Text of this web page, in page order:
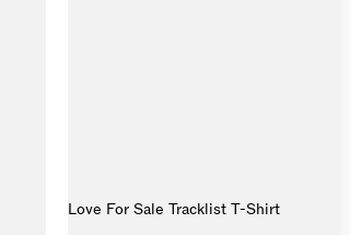
Love For Sale Tracklist T-Shirt